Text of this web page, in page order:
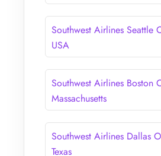
Southwest Airlines Seattle
USA
Southwest Airlines Boston
Massachusetts
Southwest Airlines Dallas
Texas